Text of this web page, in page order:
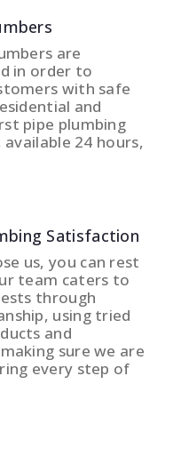
are
in order to
with safe
and
pipe plumbing
24 hours,
Satisfaction
us, you can rest
team caters to
through
using tried
and
sure we are
every step of